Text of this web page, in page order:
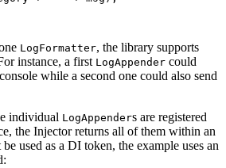
LogFormatter, the library supports
instance, a first LogAppender could
while a second one could also send
individual LogAppenders are registered
the Injector returns all of them within an
used as a DI token, the example uses an